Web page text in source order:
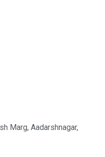
Marg, Aadarshnagar,